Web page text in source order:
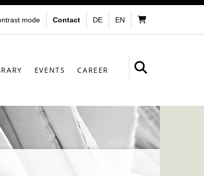
mode Contact DE EN
EVENTS CAREER